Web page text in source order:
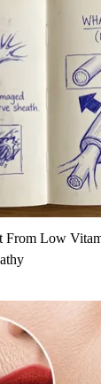
From Low